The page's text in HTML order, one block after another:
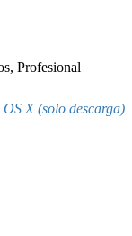
, Profesional
X (solo descarga)